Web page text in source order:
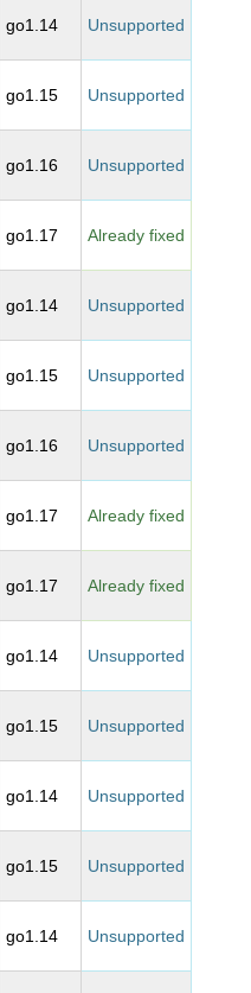
go1.14 Unsupported
go1.15 Unsupported
go1.16 Unsupported
go1.17 Already fixed
go1.14 Unsupported
go1.15 Unsupported
go1.16 Unsupported
go1.17 Already fixed
go1.17 Already fixed
go1.14 Unsupported
go1.15 Unsupported
go1.14 Unsupported
go1.15 Unsupported
go1.14 Unsupported